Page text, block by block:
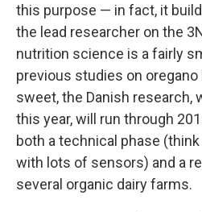
this purpose — in fact, it
the lead researcher on the
nutrition science is a fairly
previous studies on oregano
sweet, the Danish research,
this year, will run through
both a technical phase
with lots of sensors) and a
several organic dairy farms.